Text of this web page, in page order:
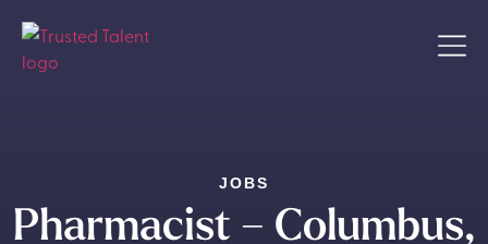
JOBS
Pharmacist – Columbus,